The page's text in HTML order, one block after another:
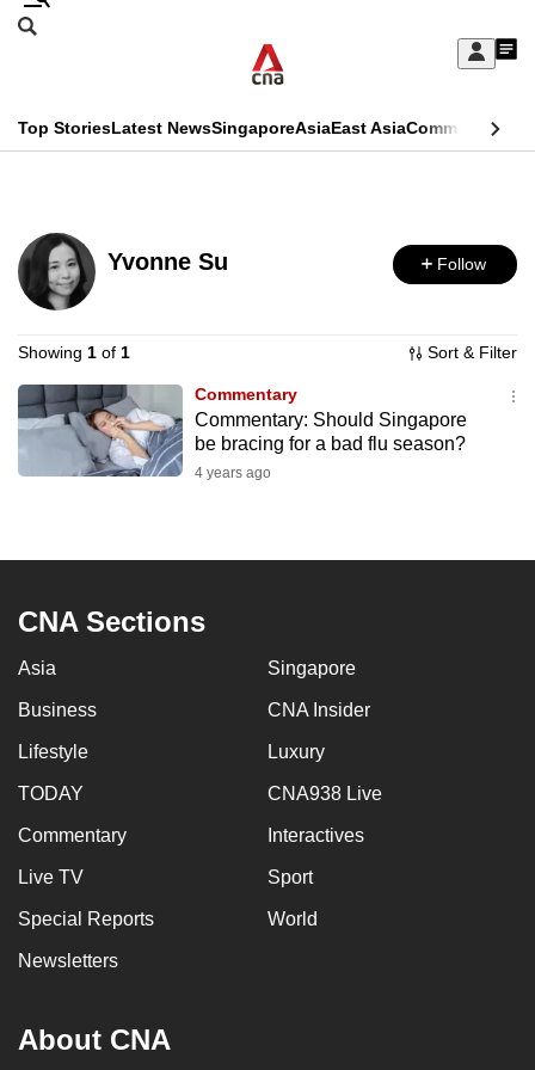
Skip
Sign
My
menu
Search
CNAR
Menu
Top StoriesLatest NewsSingaporeAsiaEast AsiaCommentary
Secondary
Menu
Yvonne Su Follow
Showing 1 of 1 Sort & Filter
Commentary
Commentary: Should Singapore
be bracing for a bad flu season?
4 years ago
CNA Sections
Asia Singapore
Business CNA Insider
Lifestyle Luxury
TODAY CNA938 Live
Commentary Interactives
Live TV Sport
Special Reports World
Newsletters
About CNA
This
no
longer
supported
We
know
it's
to
browsers
want
experience
with
CNA
be
fast,
best